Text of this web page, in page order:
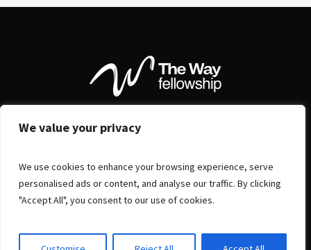
We value your privacy
We use cookies to enhance your browsing experience, serve
personalised ads or content, and analyse our traffic. By clicking
"Accept All", you consent to our use of cookies.